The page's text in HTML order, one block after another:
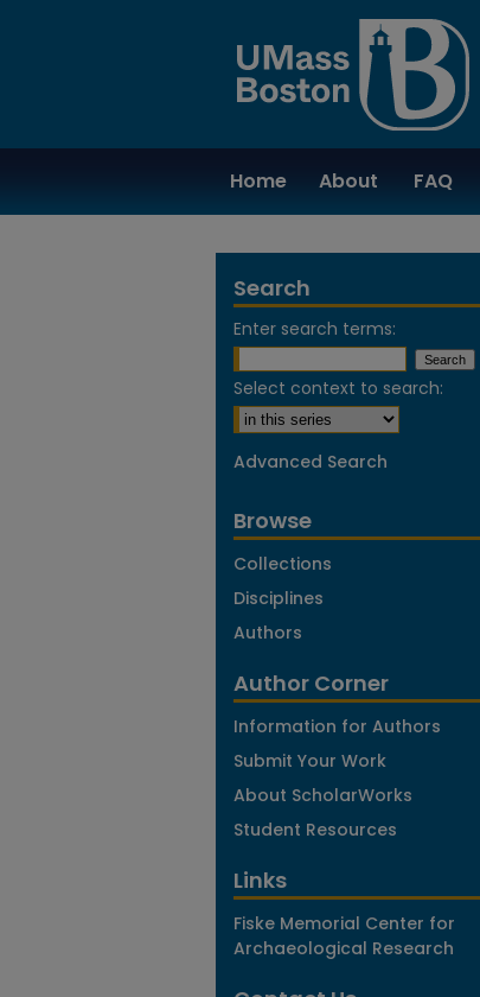
Home About FAQ
Search
Enter search terms:
Select context to search:
Advanced Search
Browse
Collections
Disciplines
Authors
Author Corner
Information for Authors
Submit Your Work
About ScholarWorks
Student Resources
Links
Fiske Memorial Center for
Archaeological Research